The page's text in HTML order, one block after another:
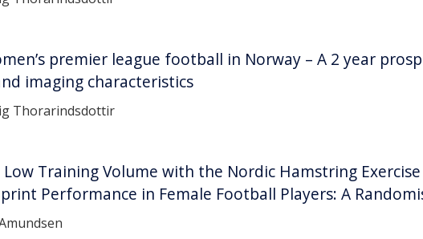
premier league football in Norway – A 2 year
imaging characteristics
Thorarindsdottir
Training Volume with the Nordic Hamstring
Performance in Female Football Players: A